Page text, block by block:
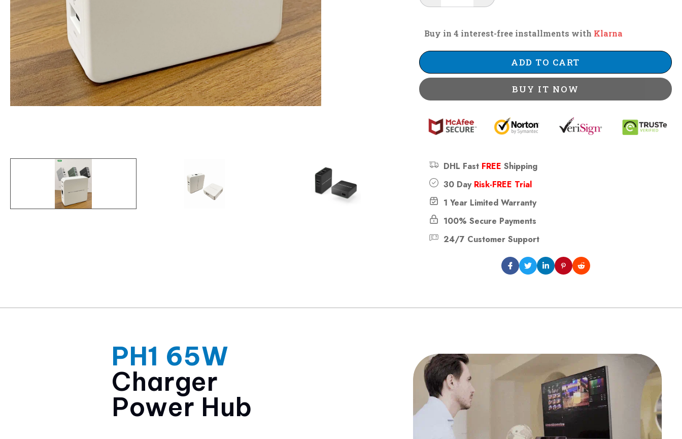
Buy in 4 interest-free installments with Klarna
ADD TO CART
BUY IT NOW
DHL Fast FREE Shipping
30 Day Risk-FREE Trial
1 Year Limited Warranty
100% Secure Payments
24/7 Customer Support
PH1 65W
Charger
Power Hub